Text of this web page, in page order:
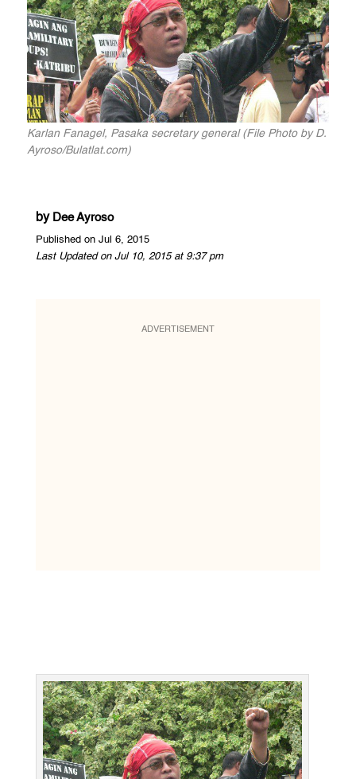
Karlan Fanagel, Pasaka secretary general (File Photo by D.
Ayroso/Bulatlat.com)
by Dee Ayroso
Published on Jul 6, 2015
Last Updated on Jul 10, 2015 at 9:37 pm
ADVERTISEMENT